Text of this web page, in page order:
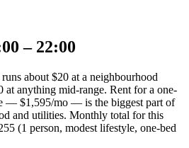
– 22:00
about $20 at a neighbourhood
anything mid-range. Rent for a one-
— $1,595/mo — is the biggest part of
and utilities. Monthly total for this
(1 person, modest lifestyle, one-bed